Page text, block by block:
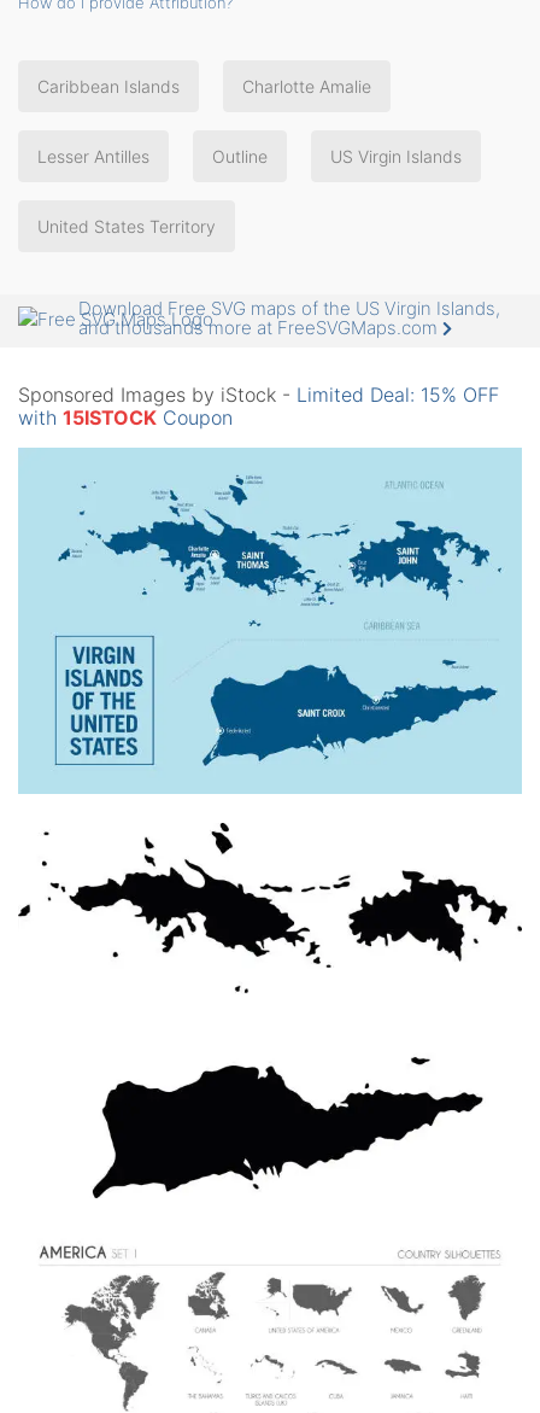
Caribbean Islands Charlotte Amalie
Lesser Antilles Outline US Virgin Islands
United States Territory
Download Free SVG maps of the US Virgin Islands,
and thousands more at FreeSVGMaps.com
Sponsored Images by iStock - Limited Deal: 15% OFF
with 15ISTOCK Coupon